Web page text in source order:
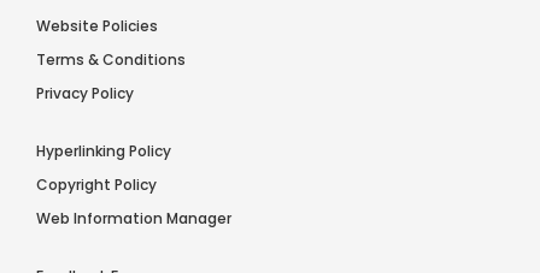
Website Policies
Terms & Conditions
Privacy Policy
Hyperlinking Policy
Copyright Policy
Web Information Manager